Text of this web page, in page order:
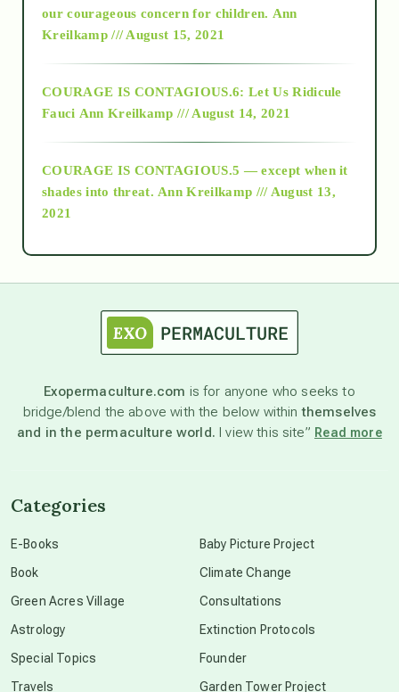
2018
Alt-Epistemology
as above so below
astronomy
beyond permaculture
our courageous concern for children. Ann
Kreilkamp /// August 15, 2021
COURAGE IS CONTAGIOUS.6: Let Us Ridicule
Fauci Ann Kreilkamp /// August 14, 2021
COURAGE IS CONTAGIOUS.5 — except when it
shades into threat. Ann Kreilkamp /// August 13,
2021
Exopermaculture.com is for anyone who seeks to
bridge/blend the above with the below withinthemselves
and in the permaculture world. I view this site” Read more
Categories
E-Books
Book
Green Acres Village
Astrology
Special Topics
Travels
Baby Picture Project
Climate Change
Consultations
Extinction Protocols
Founder
Garden Tower Project